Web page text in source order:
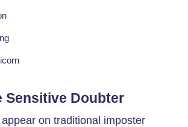
Sensitive Doubter
on traditional imposter